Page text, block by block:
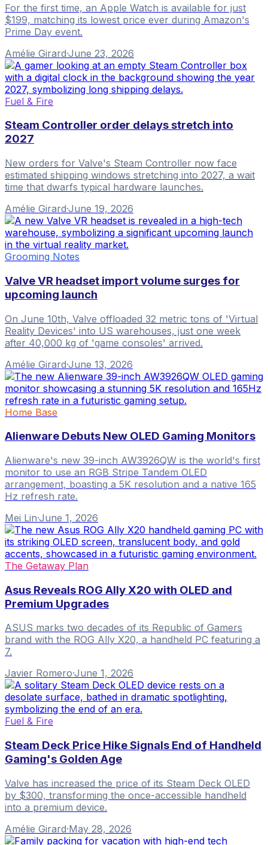
For the first time, an Apple Watch is available for just
$199, matching its lowest price ever during Amazon's
Prime Day event.
Amélie Girard·June 23, 2026
Fuel & Fire
Steam Controller order delays stretch into
2027
New orders for Valve's Steam Controller now face
estimated shipping windows stretching into 2027, a wait
time that dwarfs typical hardware launches.
Amélie Girard·June 19, 2026
Grooming Notes
Valve VR headset import volume surges for
upcoming launch
On June 10th, Valve offloaded 32 metric tons of 'Virtual
Reality Devices' into US warehouses, just one week
after 40,000 kg of 'game consoles' arrived.
Amélie Girard·June 13, 2026
Home Base
Alienware Debuts New OLED Gaming Monitors
Alienware's new 39-inch AW3926QW is the world's first
monitor to use an RGB Stripe Tandem OLED
arrangement, boasting a 5K resolution and a native 165
Hz refresh rate.
Mei Lin·June 1, 2026
The Getaway Plan
Asus Reveals ROG Ally X20 with OLED and
Premium Upgrades
ASUS marks two decades of its Republic of Gamers
brand with the ROG Ally X20, a handheld PC featuring a
7.
Javier Romero·June 1, 2026
Fuel & Fire
Steam Deck Price Hike Signals End of Handheld
Gaming's Golden Age
Valve has increased the price of its Steam Deck OLED
by $300, transforming the once-accessible handheld
into a premium device.
Amélie Girard·May 28, 2026